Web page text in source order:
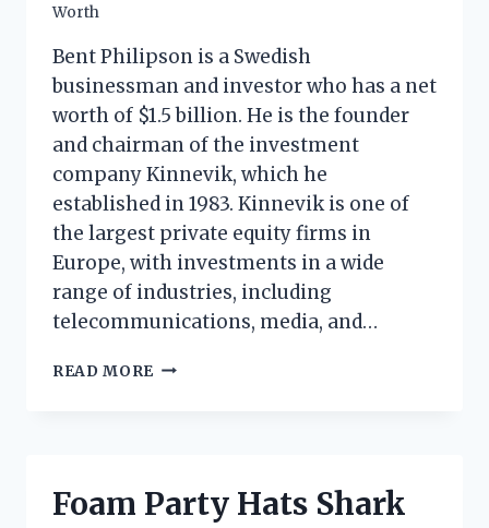
Worth
Bent Philipson is a Swedish
businessman and investor who has a net
worth of $1.5 billion. He is the founder
and chairman of the investment
company Kinnevik, which he
established in 1983. Kinnevik is one of
the largest private equity firms in
Europe, with investments in a wide
range of industries, including
telecommunications, media, and…
READ MORE BENT
DOES
Foam Party Hats Shark